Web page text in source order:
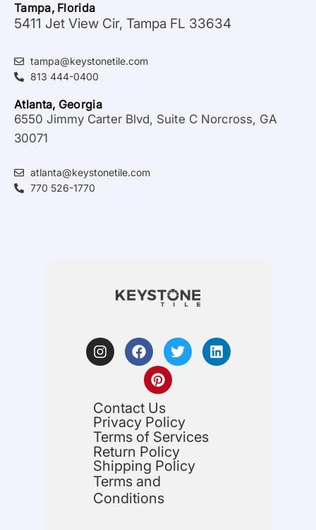
Tampa, Florida
5411 Jet View Cir, Tampa FL 33634
tampa@keystonetile.com
813 444-0400
Atlanta, Georgia
6550 Jimmy Carter Blvd, Suite C Norcross, GA
30071
atlanta@keystonetile.com
770 526-1770
Contact Us
Privacy Policy
Terms of Services
Return Policy
Shipping Policy
Terms and
Conditions